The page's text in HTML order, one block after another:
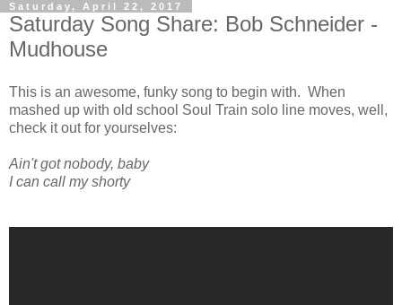
Saturday, April 22, 2017
Saturday Song Share: Bob Schneider -
Mudhouse
This is an awesome, funky song to begin with. When
mashed up with old school Soul Train solo line moves, well,
check it out for yourselves:
Ain't got nobody, baby
I can call my shorty